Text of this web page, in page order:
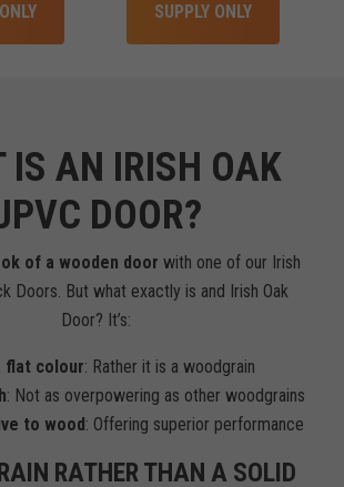
SUPPLY ONLY
IS AN IRISH OAK
DOOR?
of a wooden door with one of our Irish
Doors. But what exactly is and Irish Oak
Door? It’s:
flat colour: Rather it is a woodgrain
: Not as overpowering as other woodgrains
to wood: Offering superior performance
RATHER THAN A SOLID